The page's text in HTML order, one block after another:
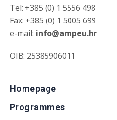
Tel: +385 (0) 1 5556 498
Fax: +385 (0) 1 5005 699
e-mail: info@ampeu.hr
OIB: 25385906011
Homepage
Programmes